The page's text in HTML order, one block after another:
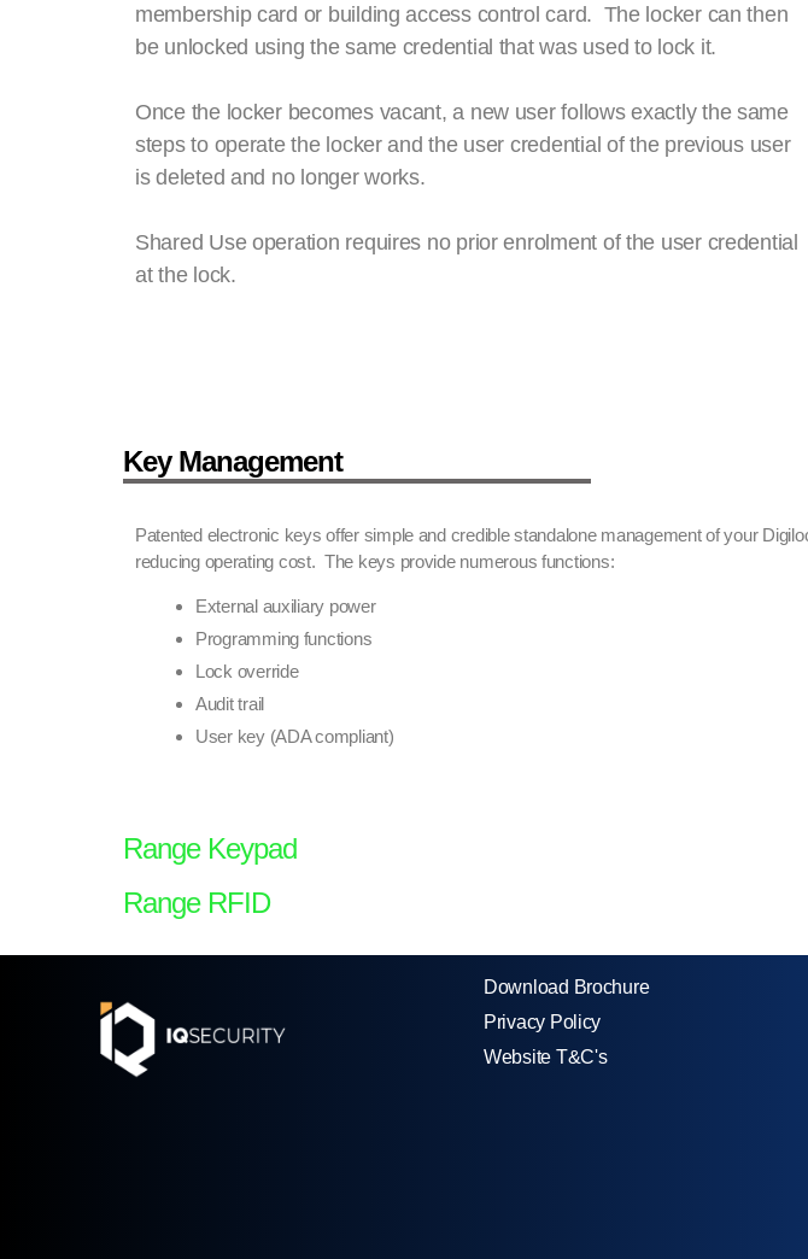
membership card or building access control card. The locker can then
be unlocked using the same credential that was used to lock it.
Once the locker becomes vacant, a new user follows exactly the same
steps to operate the locker and the user credential of the previous user
is deleted and no longer works.
Shared Use operation requires no prior enrolment of the user credential
at the lock.
Key Management
Patented electronic keys offer simple and credible standalone management of your
reducing operating cost. The keys provide numerous functions:
External auxiliary power
Programming functions
Lock override
Audit trail
User key (ADA compliant)
Range Keypad
Range RFID
Download Brochure
Privacy Policy
Website T&C's